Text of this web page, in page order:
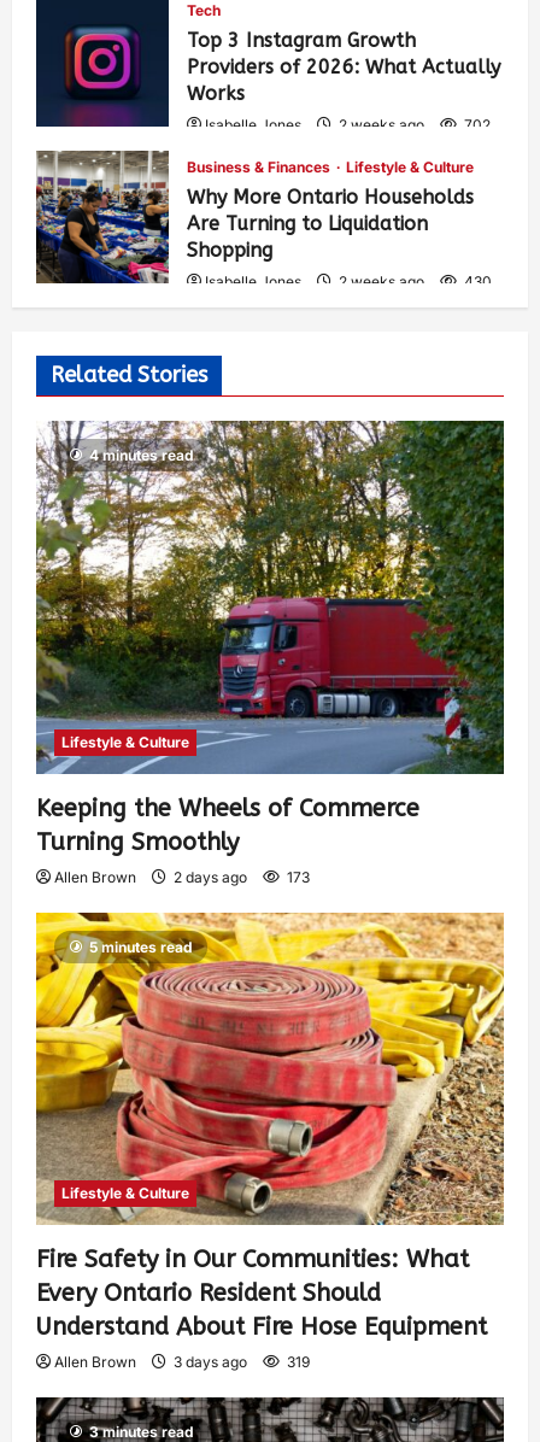
Tech
Top 3 Instagram Growth
Providers of 2026: What Actually
Works
Isabelle Jones 2 weeks ago 702
Business & Finances Lifestyle & Culture
Why More Ontario Households
Are Turning to Liquidation
Shopping
Isabelle Jones 2 weeks ago 430
Related Stories
4 minutes read
Lifestyle & Culture
Keeping the Wheels of Commerce
Turning Smoothly
Allen Brown 2 days ago 173
5 minutes read
Lifestyle & Culture
Fire Safety in Our Communities: What
Every Ontario Resident Should
Understand About Fire Hose Equipment
Allen Brown 3 days ago 319
3 minutes read